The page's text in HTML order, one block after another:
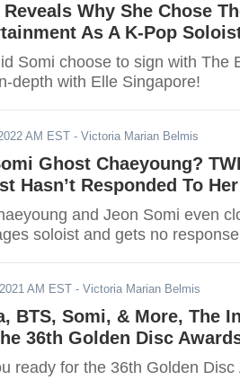
Why She Chose
As A K-Pop
Somi choose to sign with The
depth with Elle Singapore!
AM EST - Victoria Marian Belmis
Ghost Chaeyoung?
Hasn’t Responded To
and Jeon Somi even
soloist and gets no
AM EST - Victoria Marian Belmis
BTS, Somi, & More, The
36th Golden Disc
ready for the 36th Golden